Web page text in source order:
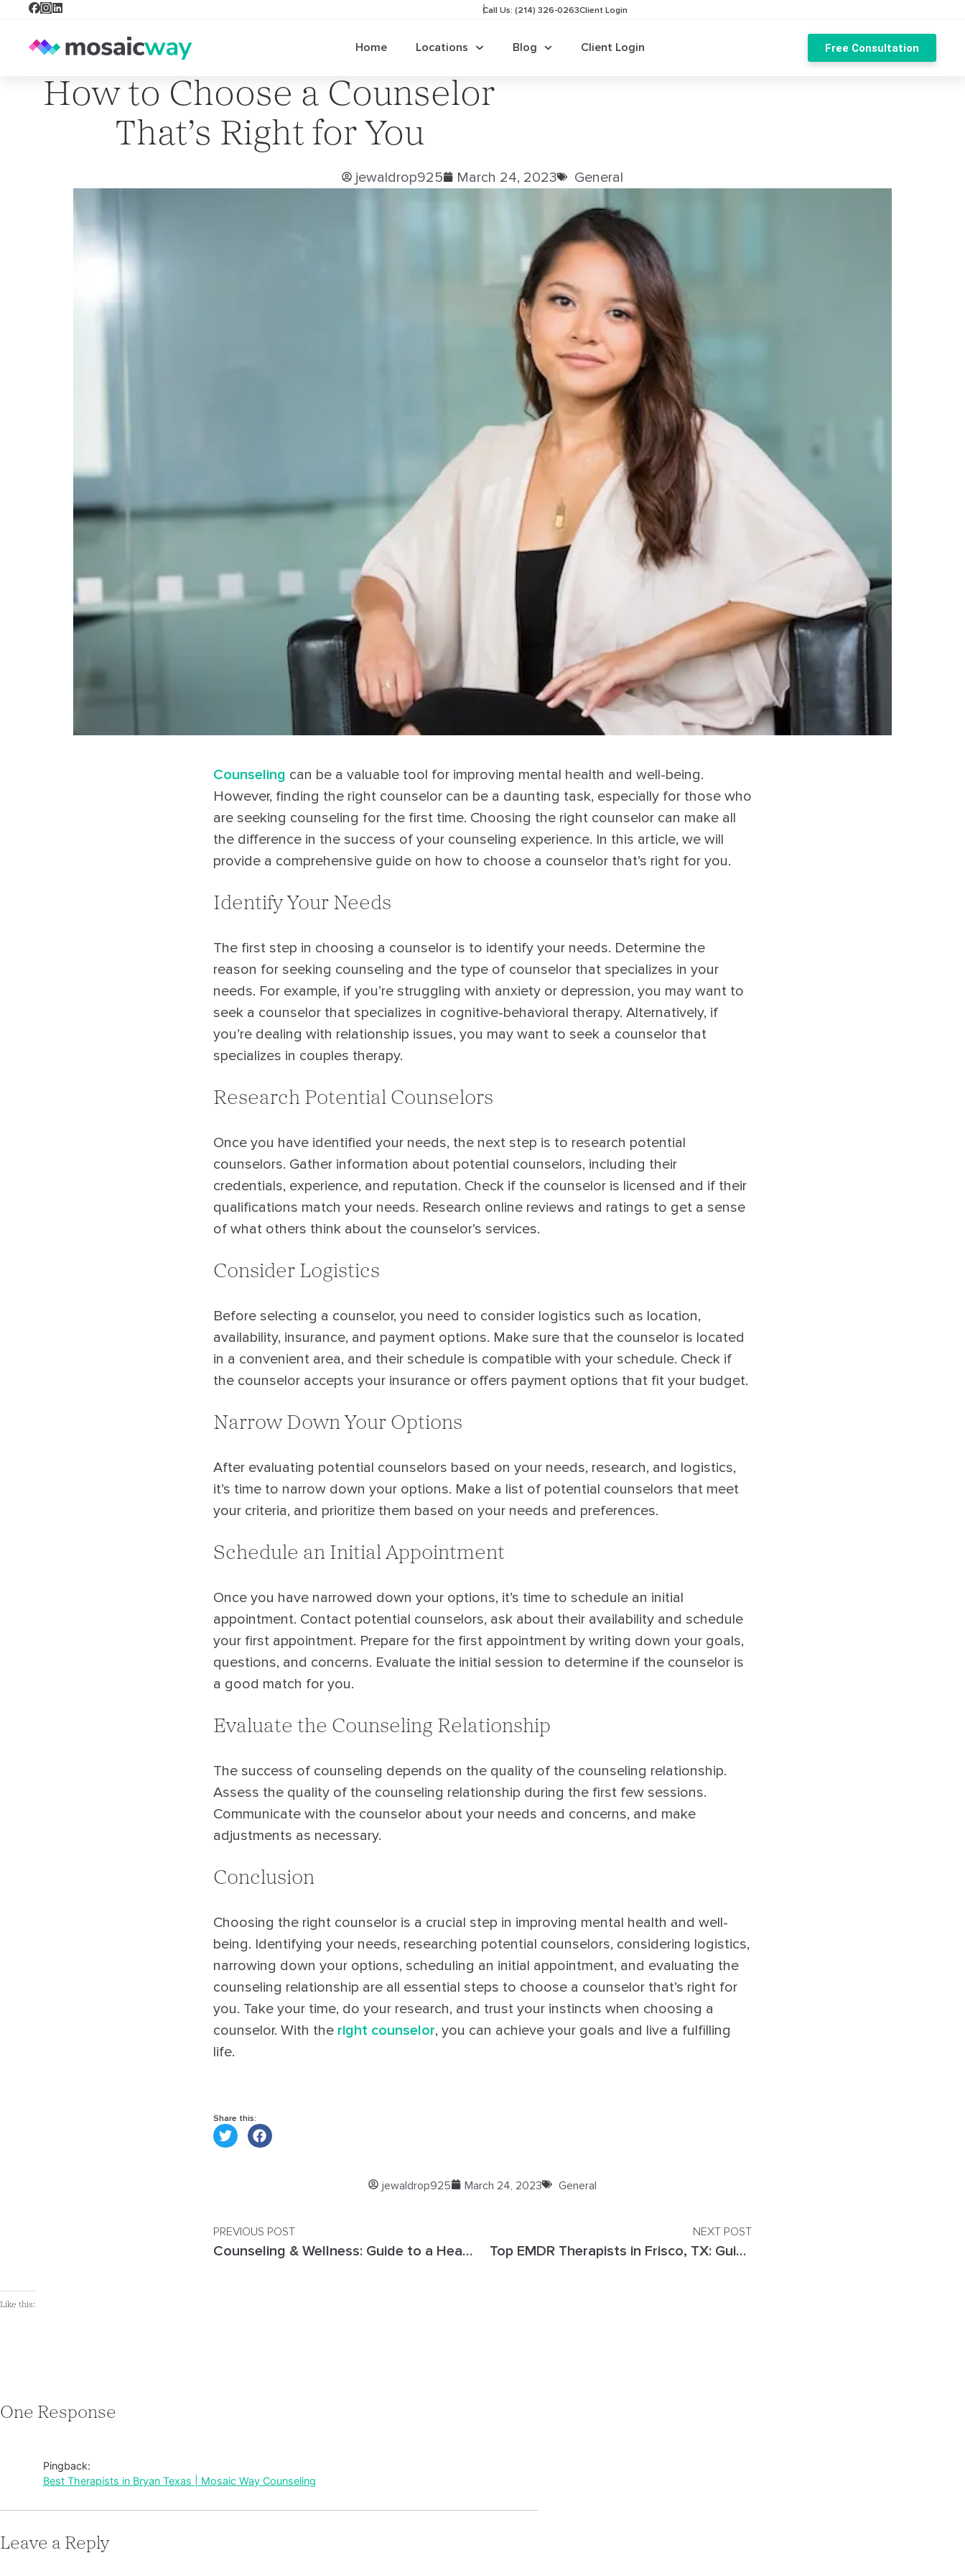
Call Us: (214) 326-0263Client Login
Home Locations Blog Client Login Free Consultation
How to Choose a Counselor
That’s Right for You
jewaldrop925 March 24, 2023 General
Counseling can be a valuable tool for improving mental health and well-being.
However, finding the right counselor can be a daunting task, especially for those who
are seeking counseling for the first time. Choosing the right counselor can make all
the difference in the success of your counseling experience. In this article, we will
provide a comprehensive guide on how to choose a counselor that’s right for you.
Identify Your Needs
The first step in choosing a counselor is to identify your needs. Determine the
reason for seeking counseling and the type of counselor that specializes in your
needs. For example, if you’re struggling with anxiety or depression, you may want to
seek a counselor that specializes in cognitive-behavioral therapy. Alternatively, if
you’re dealing with relationship issues, you may want to seek a counselor that
specializes in couples therapy.
Research Potential Counselors
Once you have identified your needs, the next step is to research potential
counselors. Gather information about potential counselors, including their
credentials, experience, and reputation. Check if the counselor is licensed and if their
qualifications match your needs. Research online reviews and ratings to get a sense
of what others think about the counselor’s services.
Consider Logistics
Before selecting a counselor, you need to consider logistics such as location,
availability, insurance, and payment options. Make sure that the counselor is located
in a convenient area, and their schedule is compatible with your schedule. Check if
the counselor accepts your insurance or offers payment options that fit your budget.
Narrow Down Your Options
After evaluating potential counselors based on your needs, research, and logistics,
it’s time to narrow down your options. Make a list of potential counselors that meet
your criteria, and prioritize them based on your needs and preferences.
Schedule an Initial Appointment
Once you have narrowed down your options, it’s time to schedule an initial
appointment. Contact potential counselors, ask about their availability and schedule
your first appointment. Prepare for the first appointment by writing down your goals,
questions, and concerns. Evaluate the initial session to determine if the counselor is
a good match for you.
Evaluate the Counseling Relationship
The success of counseling depends on the quality of the counseling relationship.
Assess the quality of the counseling relationship during the first few sessions.
Communicate with the counselor about your needs and concerns, and make
adjustments as necessary.
Conclusion
Choosing the right counselor is a crucial step in improving mental health and well-
being. Identifying your needs, researching potential counselors, considering logistics,
narrowing down your options, scheduling an initial appointment, and evaluating the
counseling relationship are all essential steps to choose a counselor that’s right for
you. Take your time, do your research, and trust your instincts when choosing a
counselor. With the right counselor, you can achieve your goals and live a fulfilling
life.
Share this:
jewaldrop925 March 24, 2023 General
PREVIOUS POST
Counseling & Wellness: Guide to a Healthy Mind and Body
NEXT POST
Top EMDR Therapists in Frisco, TX: Guide to Finding the Right Therapist
Like this:
One Response
Pingback:
Best Therapists in Bryan Texas | Mosaic Way Counseling
Leave a Reply